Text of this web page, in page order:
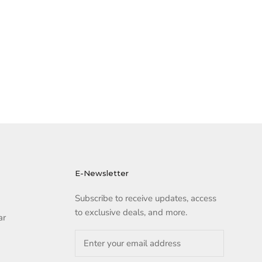
E-Newsletter
Subscribe to receive updates, access
to exclusive deals, and more.